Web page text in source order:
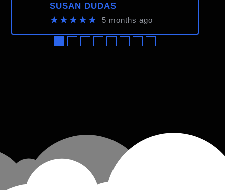
SUSAN DUDAS
★★★★★ 5 months ago
●●●●●●●●